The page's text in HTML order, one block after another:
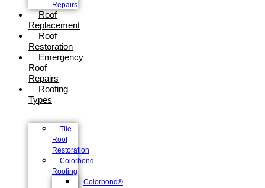
Repairs
Roof
Replacement
Roof
Restoration
Emergency
Roof
Repairs
Roofing
Types
Tile
Roof
Restoration
Colorbond
Roofing
Colorbond®